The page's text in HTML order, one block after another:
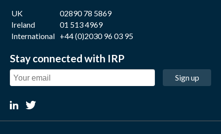
UK
02890 78 5869
Ireland
01 513 4969
International +44 (0)2030 96 03 95
Stay connected with IRP
Sign up